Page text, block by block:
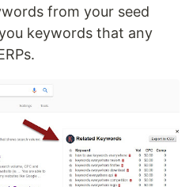
from your seed
keywords that any